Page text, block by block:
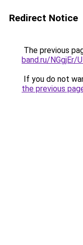
Redirect Notice
The previous
band.ru/NGgjEr/
If you do not
the previous